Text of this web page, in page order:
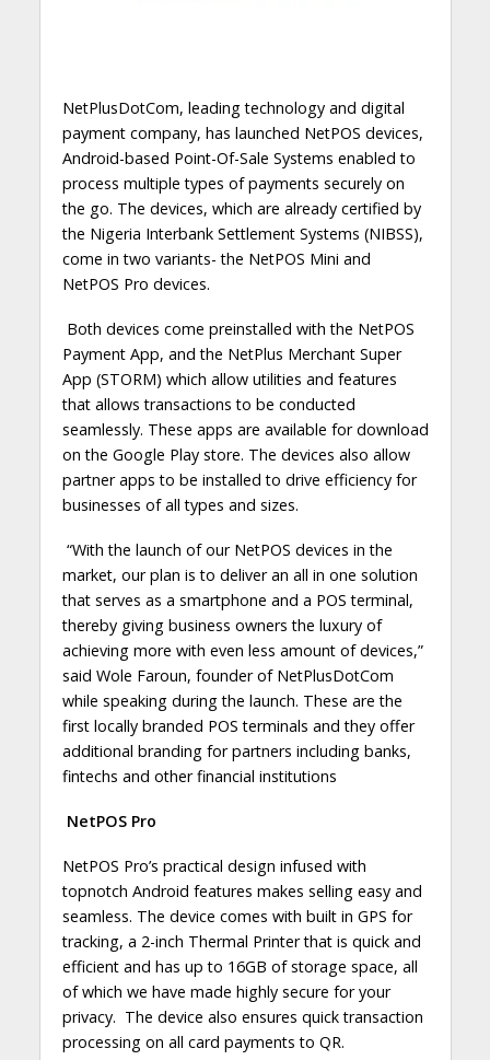
NetPlusDotCom, leading technology and digital
payment company, has launched NetPOS devices,
Android-based Point-Of-Sale Systems enabled to
process multiple types of payments securely on
the go. The devices, which are already certified by
the Nigeria Interbank Settlement Systems (NIBSS),
come in two variants- the NetPOS Mini and
NetPOS Pro devices.
Both devices come preinstalled with the NetPOS
Payment App, and the NetPlus Merchant Super
App (STORM) which allow utilities and features
that allows transactions to be conducted
seamlessly. These apps are available for download
on the Google Play store. The devices also allow
partner apps to be installed to drive efficiency for
businesses of all types and sizes.
“With the launch of our NetPOS devices in the
market, our plan is to deliver an all in one solution
that serves as a smartphone and a POS terminal,
thereby giving business owners the luxury of
achieving more with even less amount of devices,”
said Wole Faroun, founder of NetPlusDotCom
while speaking during the launch. These are the
first locally branded POS terminals and they offer
additional branding for partners including banks,
fintechs and other financial institutions
NetPOS Pro
NetPOS Pro’s practical design infused with
topnotch Android features makes selling easy and
seamless. The device comes with built in GPS for
tracking, a 2-inch Thermal Printer that is quick and
efficient and has up to 16GB of storage space, all
of which we have made highly secure for your
privacy. The device also ensures quick transaction
processing on all card payments to QR.